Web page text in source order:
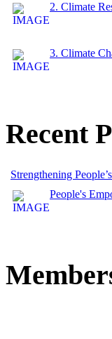
2. Climate
3. Climate
Recent
Strengthening
People's